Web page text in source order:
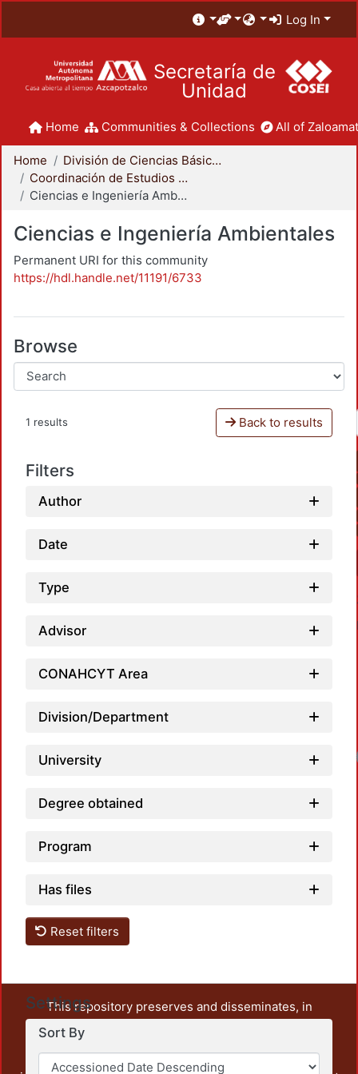
Log In
Secretaría de
Unidad
Home Communities & Collections All of
Home
División de Ciencias Básicas e Ingeniería
Coordinación de Estudios de Posgrado - CBI
Ciencias e Ingeniería Ambientales
Ciencias e Ingeniería Ambientales
Permanent URI for this community
https://hdl.handle.net/11191/6733
Browse
1 results Back to results
Filters
Author
Date
Type
Advisor
CONAHCYT Area
Division/Department
University
Degree obtained
Program
Has files
Reset filters
Settings
Sort By
This repository preserves and disseminates, in
unrestricted open access, the teaching and research
output of UAM Azcapotzalco. It also includes some
administrative and graphic documents from the